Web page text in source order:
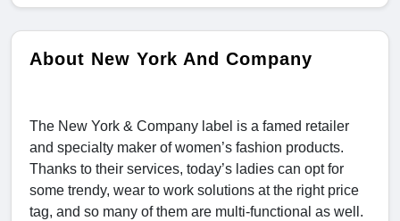
About New York And Company
The New York & Company label is a famed retailer
and specialty maker of women’s fashion products.
Thanks to their services, today’s ladies can opt for
some trendy, wear to work solutions at the right price
tag, and so many of them are multi-functional as well.